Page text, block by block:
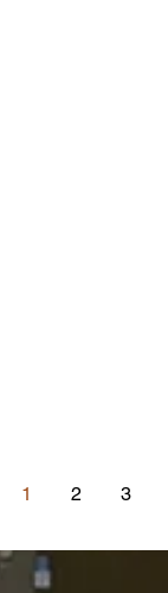
1 2 3